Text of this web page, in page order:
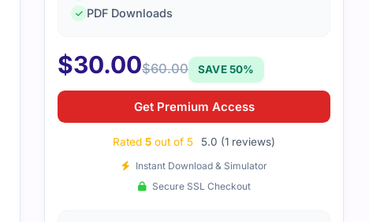
PDF Downloads
$30.00$60.00 SAVE 50%
Get Premium Access
Rated 5 out of 5 5.0 (1 reviews)
Instant Download & Simulator
Secure SSL Checkout